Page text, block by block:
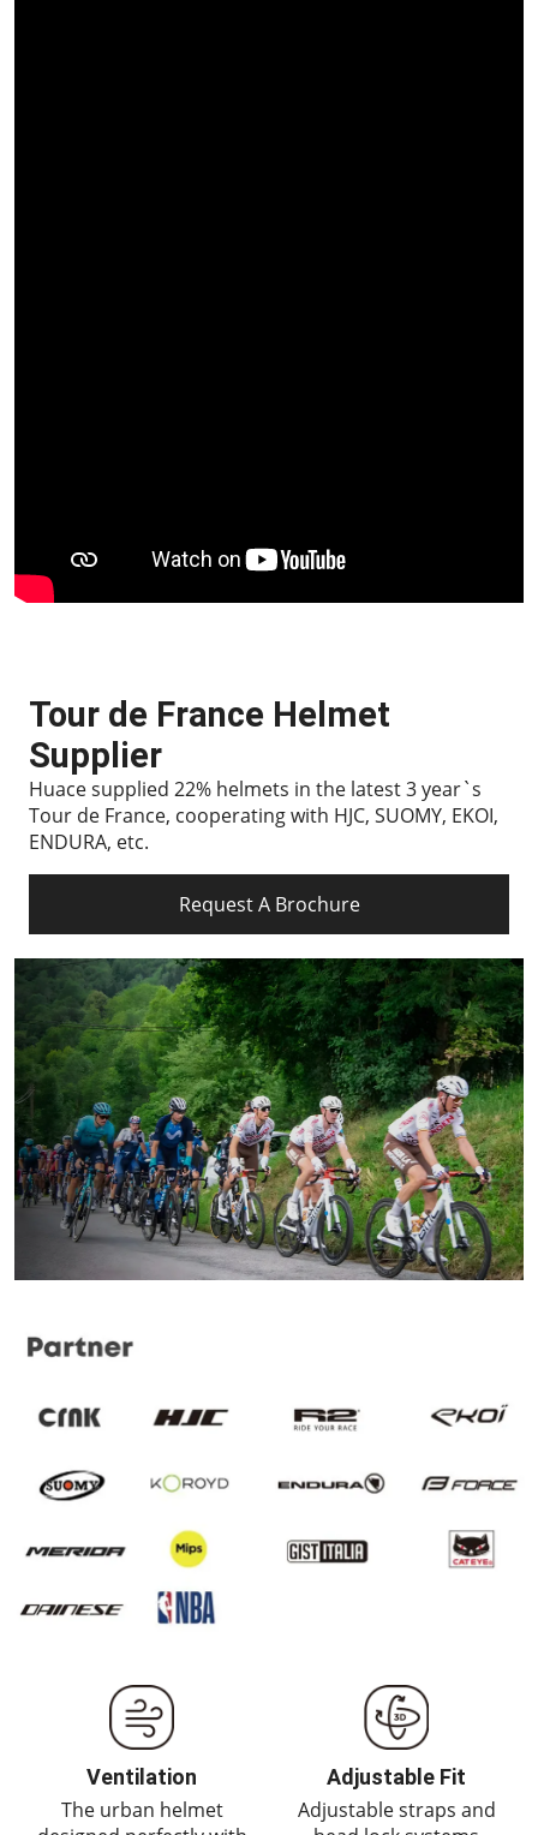
Tour de France Helmet
Supplier
Huace supplied 22% helmets in the latest 3 year`s
Tour de France, cooperating with HJC, SUOMY, EKOI,
ENDURA, etc.
Request A Brochure
Ventilation
The urban helmet
Adjustable Fit
Adjustable straps and